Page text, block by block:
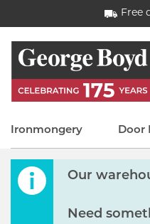
Free
Ironmongery Door
Our
Need